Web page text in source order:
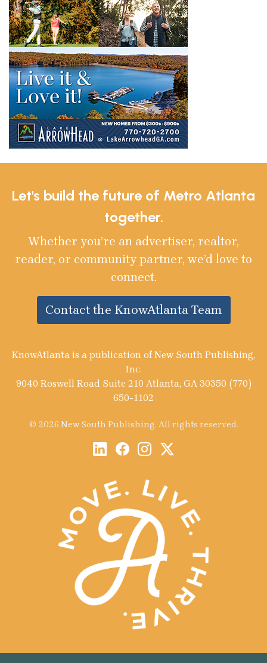
Let's build the future of Metro Atlanta
together.
Whether you’re an advertiser, realtor,
reader, or community partner, we’d love to
connect.
Contact the KnowAtlanta Team
KnowAtlanta is a publication of New South Publishing,
Inc.
9040 Roswell Road Suite 210 Atlanta, GA 30350 (770)
650-1102
© 2026 New South Publishing. All rights reserved.